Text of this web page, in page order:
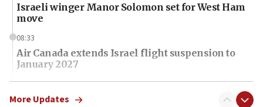
Israeli winger Manor Solomon set for West Ham
move
08:33
Air Canada extends Israel flight suspension to
January 2027
08:11
Netanyahu spokesman: Hamas broke Gaza truce
More Updates